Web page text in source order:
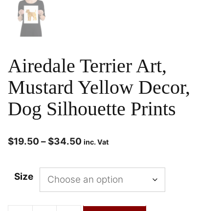
Airedale Terrier Art,
Mustard Yellow Decor,
Dog Silhouette Prints
$19.50 – $34.50 inc. Vat
Size